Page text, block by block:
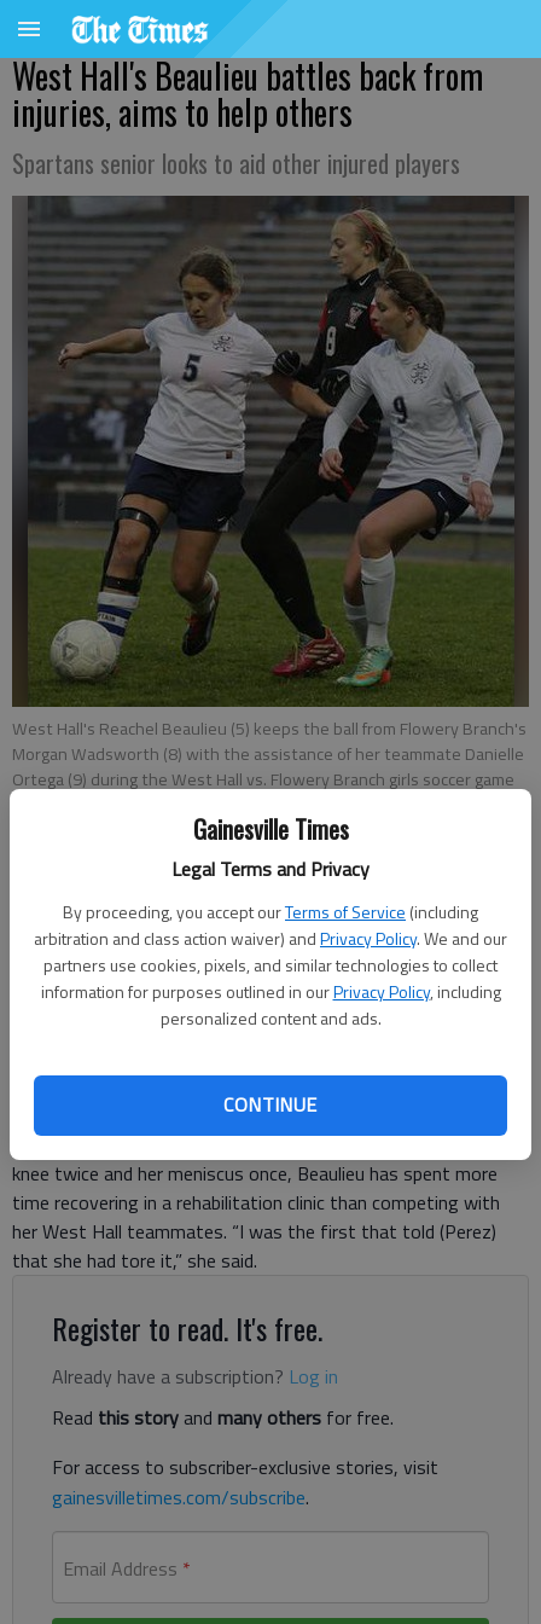
Gainesville Times
Legal Terms and Privacy
By proceeding, you accept ourTerms of Service (including
arbitration and class action waiver) andPrivacy Policy. We and our
partners use cookies, pixels, and similar technologies to collect
information for purposes outlined in ourPrivacy Policy, including
personalized content and ads.
CONTINUE
West Hall's Beaulieu battles back from
injuries, aims to help others
Spartans senior looks to aid other injured players
West Hall's Reachel Beaulieu (5) keeps the ball from Flowery Branch's
Morgan Wadsworth (8) with the assistance of her teammate Danielle
Ortega (9) during the West Hall vs. Flowery Branch girls soccer game
David Thackham
Updated: Mar 21, 2015, 9:01 PM
Published: Mar 21, 2015, 9:22 PM
to the ground under the weight of a tackle during a preseason
practice in fall 2013, Beaulieu could already tell something was
wrong. After tearing the anterior cruciate ligament in her right
knee twice and her meniscus once, Beaulieu has spent more
time recovering in a rehabilitation clinic than competing with
her West Hall teammates. “I was the first that told (Perez)
that she had tore it,” she said.
Register to read. It's free.
Already have a subscription? Log in
Read this storyand many others for free.
For access to subscriber-exclusive stories, visit
gainesvilletimes.com/subscribe.
Email Address *